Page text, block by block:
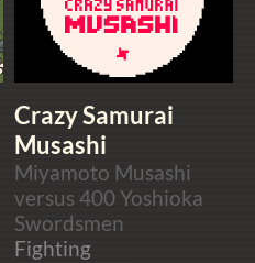
Crazy Samurai
Musashi
Miyamoto Musashi
versus 400 Yoshioka
Swordsmen
Fighting